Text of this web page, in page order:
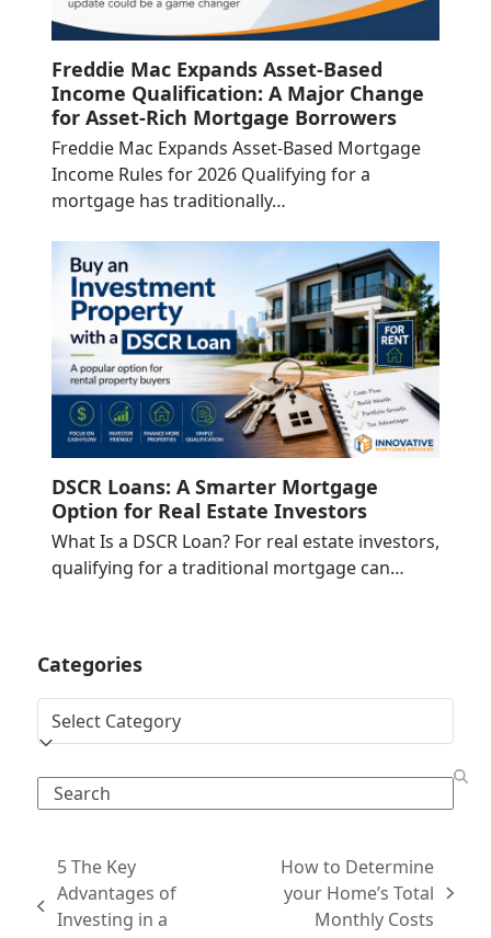
Freddie Mac Expands Asset-Based
Income Qualification: A Major Change
for Asset-Rich Mortgage Borrowers
Freddie Mac Expands Asset-Based Mortgage
Income Rules for 2026 Qualifying for a
mortgage has traditionally…
DSCR Loans: A Smarter Mortgage
Option for Real Estate Investors
What Is a DSCR Loan? For real estate investors,
qualifying for a traditional mortgage can…
Categories
Categories
Search
previous
5 The Key
Advantages of
Investing in a
How to Determine
your Home’s Total
Monthly Costs